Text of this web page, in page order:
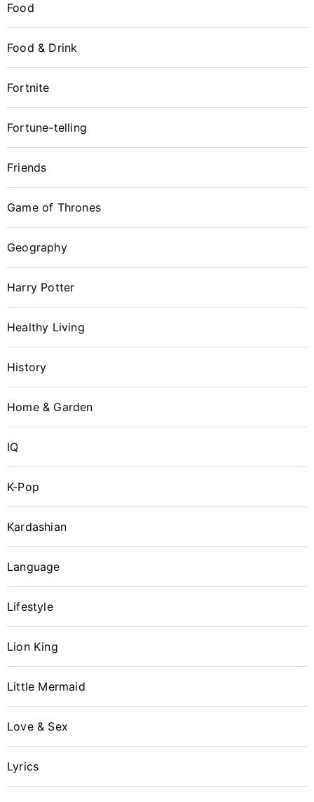
Food
Food & Drink
Fortnite
Fortune-telling
Friends
Game of Thrones
Geography
Harry Potter
Healthy Living
History
Home & Garden
IQ
K-Pop
Kardashian
Language
Lifestyle
Lion King
Little Mermaid
Love & Sex
Lyrics
Login with Google